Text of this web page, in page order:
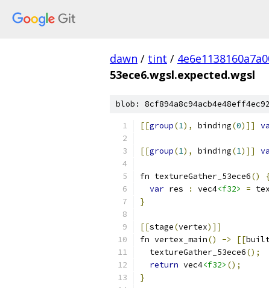
dawn / tint /
53ece6.wgsl.expected.wgsl
blob:
[[group(1), binding(0)]]
[[group(1), binding(1)]]
fn textureGather_53ece6()
var res : vec4<f32> =
}
[[stage(vertex)]]
fn vertex_main() -> [[
  textureGather_53ece6
();
return vec4<f32> ();
}